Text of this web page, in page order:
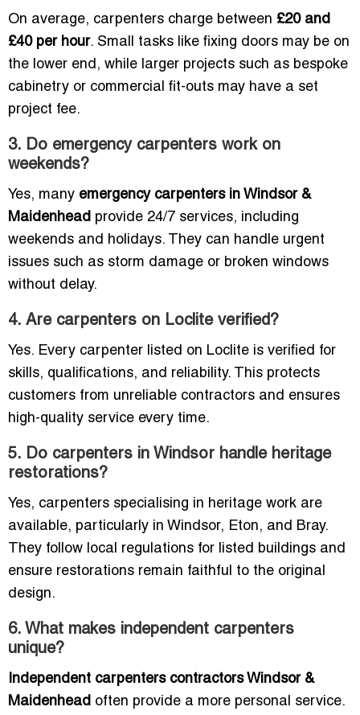
On average, carpenters charge between £20 and
£40 per hour. Small tasks like fixing doors may be on
the lower end, while larger projects such as bespoke
cabinetry or commercial fit-outs may have a set
project fee.
3. Do emergency carpenters work on
weekends?
Yes, many emergency carpenters in Windsor &
Maidenhead provide 24/7 services, including
weekends and holidays. They can handle urgent
issues such as storm damage or broken windows
without delay.
4. Are carpenters on Loclite verified?
Yes. Every carpenter listed on Loclite is verified for
skills, qualifications, and reliability. This protects
customers from unreliable contractors and ensures
high-quality service every time.
5. Do carpenters in Windsor handle heritage
restorations?
Yes, carpenters specialising in heritage work are
available, particularly in Windsor, Eton, and Bray.
They follow local regulations for listed buildings and
ensure restorations remain faithful to the original
design.
6. What makes independent carpenters
unique?
Independent carpenters contractors Windsor &
Maidenhead often provide a more personal service.